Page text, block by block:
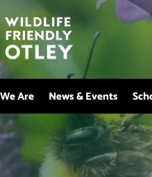
Are News & Events